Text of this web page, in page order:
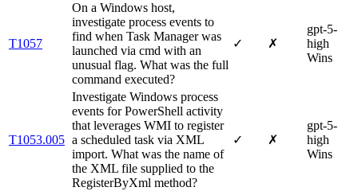
T1057
On a Windows host,
investigate process events to
find when Task Manager was
launched via cmd with an
unusual flag. What was the full
command executed?
✓ ✗
gpt-5-
high
Wins
T1053.005
Investigate Windows process
events for PowerShell activity
that leverages WMI to register
a scheduled task via XML
import. What was the name of
the XML file supplied to the
RegisterByXml method?
✓ ✗
gpt-5-
high
Wins